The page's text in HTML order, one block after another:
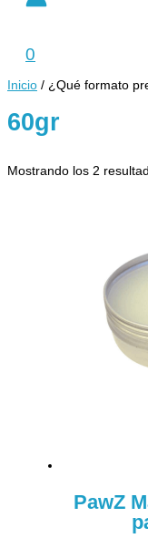
0
Inicio / ¿Qué formato
60gr
Mostrando los 2
PawZ